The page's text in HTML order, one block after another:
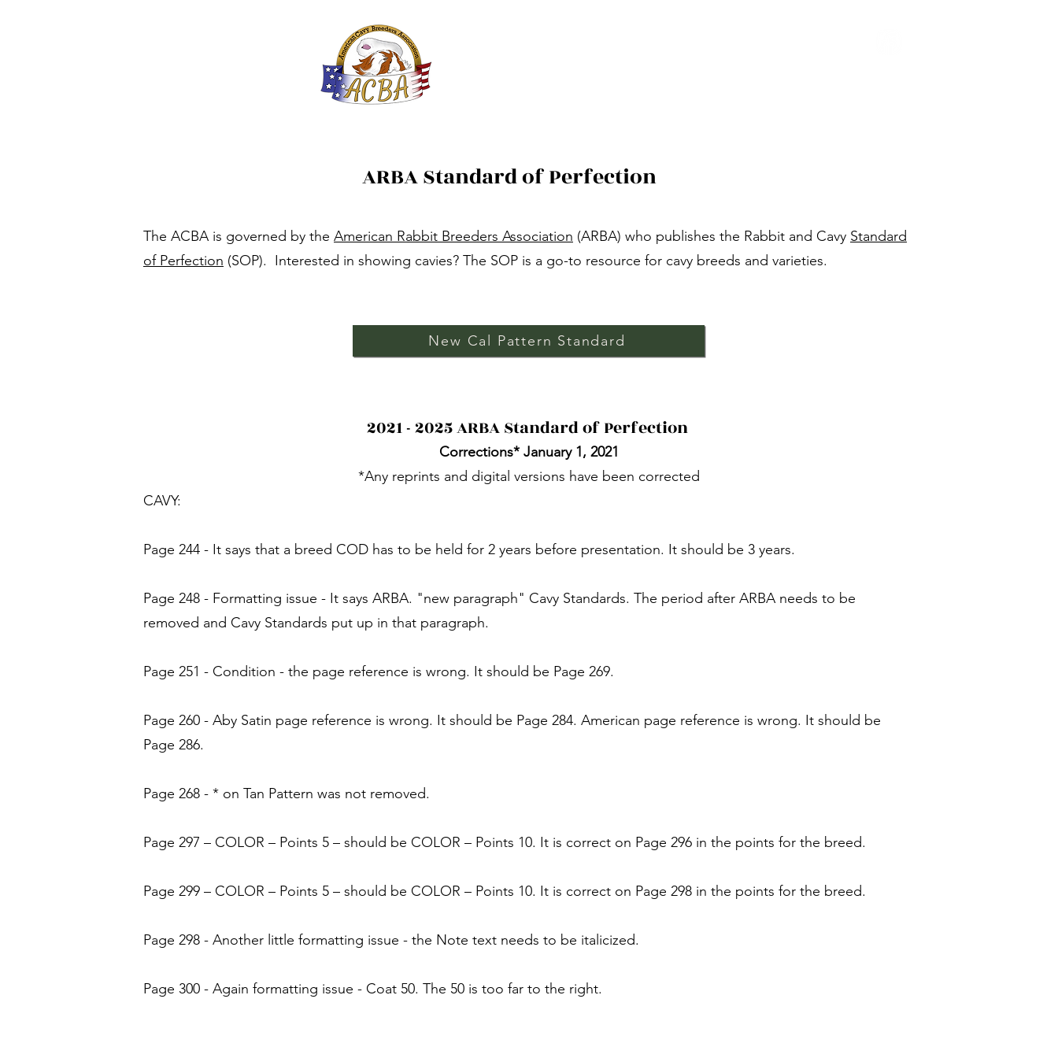
ARBA Standard of Perfection
The ACBA is governed by the American Rabbit Breeders Association (ARBA) who publishes the Rabbit and Cavy Standard
of Perfection (SOP). Interested in showing cavies? The SOP is a go-to resource for cavy breeds and varieties.
New Cal Pattern Standard
2021 - 2025 ARBA Standard of Perfection
Corrections* January 1, 2021
*Any reprints and digital versions have been corrected
CAVY:
Page 244 - It says that a breed COD has to be held for 2 years before presentation. It should be 3 years.
Page 248 - Formatting issue - It says ARBA. "new paragraph" Cavy Standards. The period after ARBA needs to be
removed and Cavy Standards put up in that paragraph.
Page 251 - Condition - the page reference is wrong. It should be Page 269.
Page 260 - Aby Satin page reference is wrong. It should be Page 284. American page reference is wrong. It should be
Page 286.
Page 268 - * on Tan Pattern was not removed.
Page 297 – COLOR – Points 5 – should be COLOR – Points 10. It is correct on Page 296 in the points for the breed.
Page 299 – COLOR – Points 5 – should be COLOR – Points 10. It is correct on Page 298 in the points for the breed.
Page 298 - Another little formatting issue - the Note text needs to be italicized.
Page 300 - Again formatting issue - Coat 50. The 50 is too far to the right.